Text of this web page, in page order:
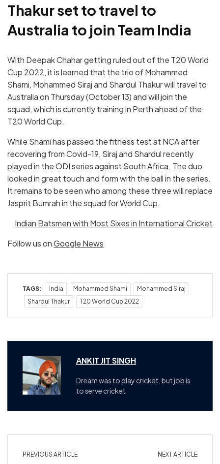
Thakur set to travel to
Australia to join Team India
With Deepak Chahar getting ruled out of the T20 World
Cup 2022, it is learned that the trio of Mohammed
Shami, Mohammed Siraj and Shardul Thakur will travel to
Australia on Thursday (October 13) and will join the
squad, which is currently training in Perth ahead of the
T20 World Cup.
While Shami has passed the fitness test at NCA after
recovering from Covid-19, Siraj and Shardul recently
played in the ODI series against South Africa. The duo
looked in great touch and form with the ball in the series.
It remains to be seen who among these three will replace
Jasprit Bumrah in the squad for World Cup.
Indian Batsmen with Most Sixes in International Cricket
Follow us onGoogle News
TAGS: India Mohammed Shami
Mohammed Siraj
Shardul Thakur
T20 World Cup 2022
ANKIT JIT SINGH
Dream was to play cricket, but job is
to serve cricket
PREVIOUS ARTICLE NEXT ARTICLE